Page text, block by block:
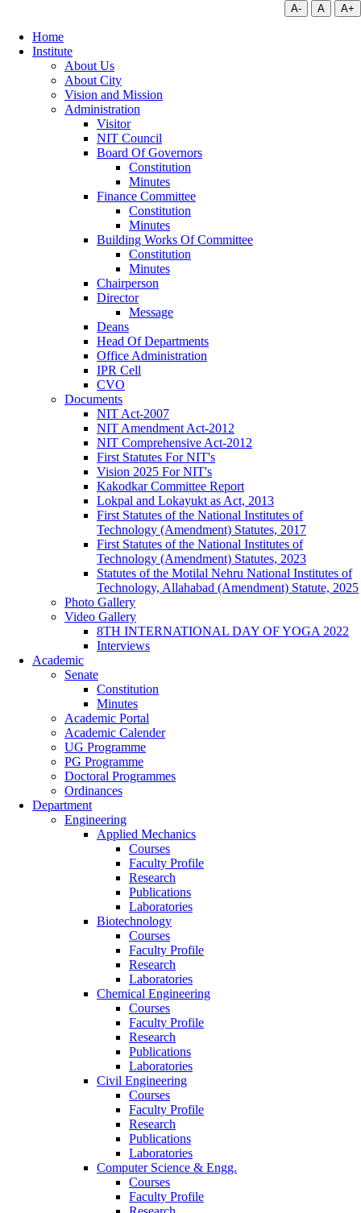
A- A A+
Home
Institute
About Us
About City
Vision and Mission
Administration
Visitor
NIT Council
Board Of Governors
Constitution
Minutes
Finance Committee
Constitution
Minutes
Building Works Of Committee
Constitution
Minutes
Chairperson
Director
Message
Deans
Head Of Departments
Office Administration
IPR Cell
CVO
Documents
NIT Act-2007
NIT Amendment Act-2012
NIT Comprehensive Act-2012
First Statutes For NIT's
Vision 2025 For NIT's
Kakodkar Committee Report
Lokpal and Lokayukt as Act, 2013
First Statutes of the National Institutes of
Technology (Amendment) Statutes, 2017
First Statutes of the National Institutes of
Technology (Amendment) Statutes, 2023
Statutes of the Motilal Nehru National Institutes of
Technology, Allahabad (Amendment) Statute, 2025
Photo Gallery
Video Gallery
8TH INTERNATIONAL DAY OF YOGA 2022
Interviews
Academic
Senate
Constitution
Minutes
Academic Portal
Academic Calender
UG Programme
PG Programme
Doctoral Programmes
Ordinances
Department
Engineering
Applied Mechanics
Courses
Faculty Profile
Research
Publications
Laboratories
Biotechnology
Courses
Faculty Profile
Research
Laboratories
Chemical Engineering
Courses
Faculty Profile
Research
Publications
Laboratories
Civil Engineering
Courses
Faculty Profile
Research
Publications
Laboratories
Computer Science & Engg.
Courses
Faculty Profile